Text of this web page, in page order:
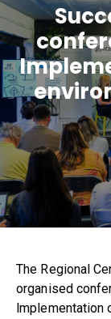
The Regional
organised
lmplementation